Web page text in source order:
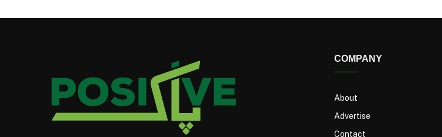
COMPANY
About
Advertise
Contact